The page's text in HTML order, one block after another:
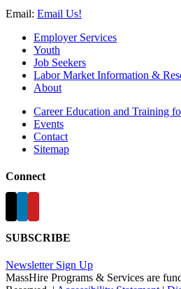
Email: Email Us!
Employer Services
Youth
Job Seekers
Labor Market Information &
About
Career Education and Training
Events
Contact
Sitemap
Connect
SUBSCRIBE
Newsletter Sign Up
MassHire Programs & Services are